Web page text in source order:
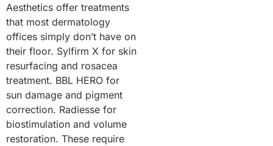
Aesthetics offer treatments
that most dermatology
offices simply don’t have on
their floor. Sylfirm X for skin
resurfacing and rosacea
treatment. BBL HERO for
sun damage and pigment
correction. Radiesse for
biostimulation and volume
restoration. These require